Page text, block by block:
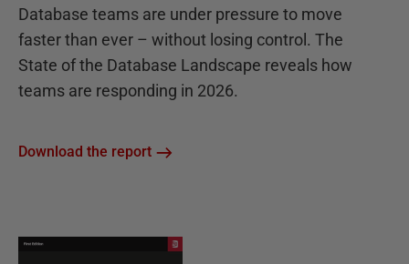
Database teams are under pressure to move
faster than ever – without losing control. The
State of the Database Landscape reveals how
teams are responding in 2026.
Download the report